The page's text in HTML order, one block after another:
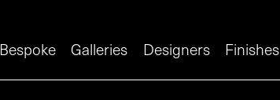
Bespoke Galleries Designers Finishes